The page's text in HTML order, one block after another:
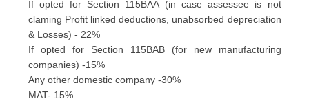
If opted for Section 115BAA (in case assessee is not
claming Profit linked deductions, unabsorbed depreciation
& Losses) - 22%
If opted for Section 115BAB (for new manufacturing
companies) -15%
Any other domestic company -30%
MAT- 15%